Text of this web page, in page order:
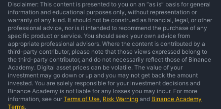
Disclaimer: This content is presented to you on an “as is” basis for general
information and educational purposes only, without representation or
warranty of any kind. It should not be construed as financial, legal, or other
professional advice, nor is it intended to recommend the purchase of any
specific product or service. You should seek your own advice from
appropriate professional advisors. Where the content is contributed by a
third-party contributor, please note that those views expressed belong to
the third-party contributor, and do not necessarily reflect those of Binance
Academy. Digital asset prices can be volatile. The value of your
investment may go down or up and you may not get back the amount
invested. You are solely responsible for your investment decisions and
Binance Academy is not liable for any losses you may incur. For more
information, see our Terms of Use, Risk Warning and Binance Academy
Terms.